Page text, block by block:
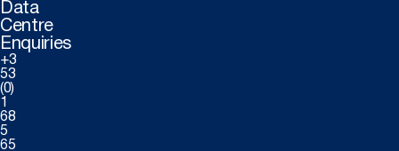
Data
Centre
Enquiries
+3
53
(0)
1
68
5
65